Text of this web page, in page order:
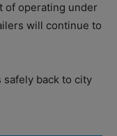
of operating under
will continue to
safely back to city